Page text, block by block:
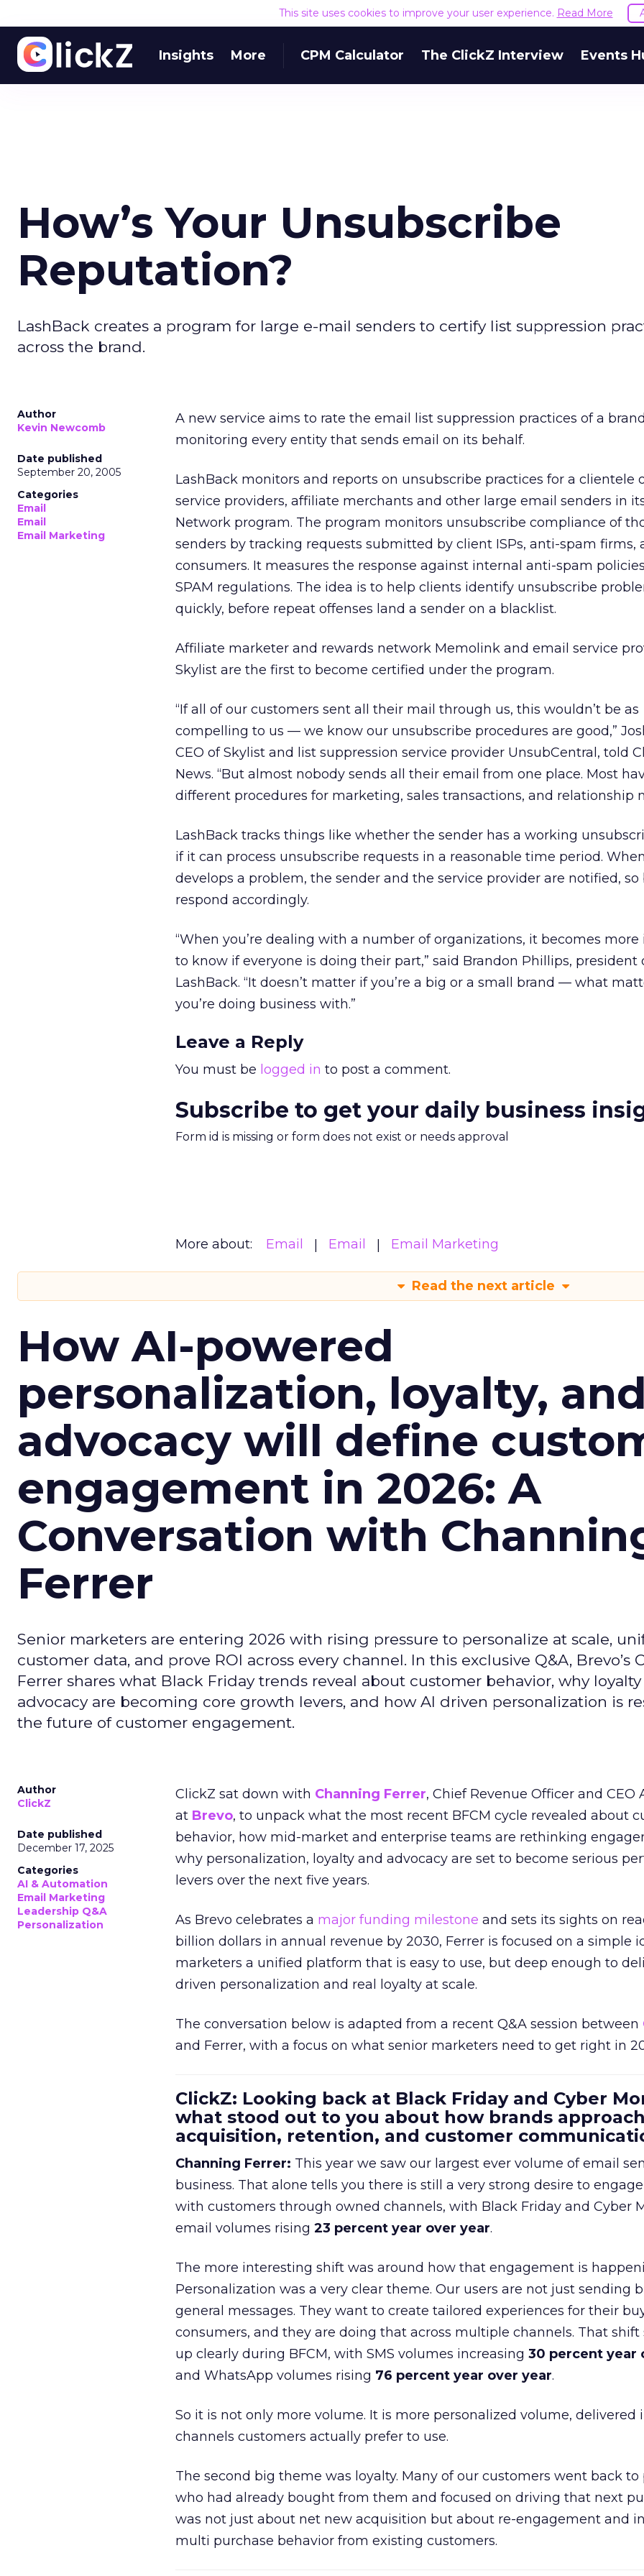
This site uses cookies to improve your user experience. Read More
Insights More CPM Calculator The ClickZ Interview Events
How’s Your Unsubscribe
Reputation?
LashBack creates a program for large e-mail senders to certify list suppression
across the brand.
Author
Kevin Newcomb
Date published
September 20, 2005
Categories
Email
Email
Email Marketing
A new service aims to rate the email list suppression practices of a
monitoring every entity that sends email on its behalf.
LashBack monitors and reports on unsubscribe practices for a clientele
service providers, affiliate merchants and other large email senders in
Network program. The program monitors unsubscribe compliance of
senders by tracking requests submitted by client ISPs, anti-spam firms,
consumers. It measures the response against internal anti-spam
SPAM regulations. The idea is to help clients identify unsubscribe
quickly, before repeat offenses land a sender on a blacklist.
Affiliate marketer and rewards network Memolink and email service
Skylist are the first to become certified under the program.
“If all of our customers sent all their mail through us, this wouldn’t be as
compelling to us — we know our unsubscribe procedures are good,”
CEO of Skylist and list suppression service provider UnsubCentral, told
News. “But almost nobody sends all their email from one place. Most
different procedures for marketing, sales transactions, and relationship
LashBack tracks things like whether the sender has a working
if it can process unsubscribe requests in a reasonable time period.
develops a problem, the sender and the service provider are notified, so
respond accordingly.
“When you’re dealing with a number of organizations, it becomes
to know if everyone is doing their part,” said Brandon Phillips, president
LashBack. “It doesn’t matter if you’re a big or a small brand — what
you’re doing business with.”
Leave a Reply
You must be logged in to post a comment.
Subscribe to get your daily business
Form id is missing or form does not exist or needs approval
More about: Email Email Email Marketing
Read the next article
How AI-powered
personalization, loyalty, and
advocacy will define
engagement in 2026: A
Conversation with
Ferrer
Senior marketers are entering 2026 with rising pressure to personalize at scale,
customer data, and prove ROI across every channel. In this exclusive Q&A, Brevo’s
Ferrer shares what Black Friday trends reveal about customer behavior, why
advocacy are becoming core growth levers, and how AI driven personalization is
the future of customer engagement.
Author
ClickZ
Date published
December 17, 2025
Categories
AI & Automation
Email Marketing
Leadership Q&A
Personalization
ClickZ sat down with Channing Ferrer, Chief Revenue Officer and CEO
at Brevo, to unpack what the most recent BFCM cycle revealed about
behavior, how mid-market and enterprise teams are rethinking
why personalization, loyalty and advocacy are set to become serious
levers over the next five years.
As Brevo celebrates a major funding milestone and sets its sights on
billion dollars in annual revenue by 2030, Ferrer is focused on a simple
marketers a unified platform that is easy to use, but deep enough to
driven personalization and real loyalty at scale.
The conversation below is adapted from a recent Q&A session between
and Ferrer, with a focus on what senior marketers need to get right in
ClickZ: Looking back at Black Friday and Cyber
what stood out to you about how brands
acquisition, retention, and customer
Channing Ferrer: This year we saw our largest ever volume of email
business. That alone tells you there is still a very strong desire to
with customers through owned channels, with Black Friday and Cyber
email volumes rising 23 percent year over year.
The more interesting shift was around how that engagement is
Personalization was a very clear theme. Our users are not just sending
general messages. They want to create tailored experiences for their
consumers, and they are doing that across multiple channels. That shift
up clearly during BFCM, with SMS volumes increasing 30 percent year
and WhatsApp volumes rising 76 percent year over year.
So it is not only more volume. It is more personalized volume, delivered
channels customers actually prefer to use.
The second big theme was loyalty. Many of our customers went back to
who had already bought from them and focused on driving that next
was not just about net new acquisition but about re-engagement and
multi purchase behavior from existing customers.